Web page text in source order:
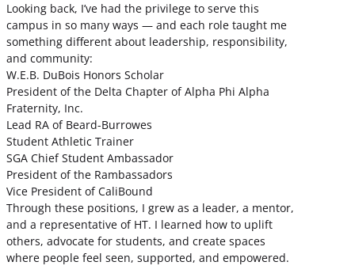
Looking back, I’ve had the privilege to serve this
campus in so many ways — and each role taught me
something different about leadership, responsibility,
and community:
W.E.B. DuBois Honors Scholar
President of the Delta Chapter of Alpha Phi Alpha
Fraternity, Inc.
Lead RA of Beard-Burrowes
Student Athletic Trainer
SGA Chief Student Ambassador
President of the Rambassadors
Vice President of CaliBound
Through these positions, I grew as a leader, a mentor,
and a representative of HT. I learned how to uplift
others, advocate for students, and create spaces
where people feel seen, supported, and empowered.